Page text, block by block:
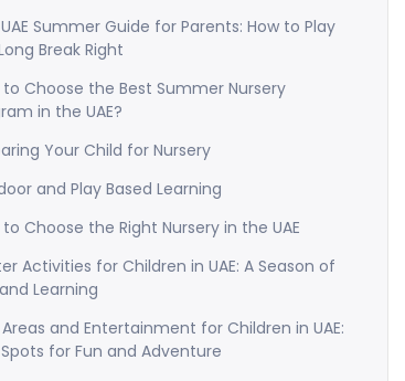
Summer Guide for Parents: How to Play
Break Right
to Choose the Best Summer Nursery
in the UAE?
Your Child for Nursery
and Play Based Learning
to Choose the Right Nursery in the UAE
Activities for Children in UAE: A Season of
Learning
and Entertainment for Children in UAE:
for Fun and Adventure